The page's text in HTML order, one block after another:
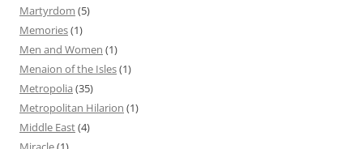
Martyrdom (5)
Memories(1)
Men and Women (1)
Menaion of the Isles(1)
Metropolia (35)
Metropolitan Hilarion (1)
Middle East(4)